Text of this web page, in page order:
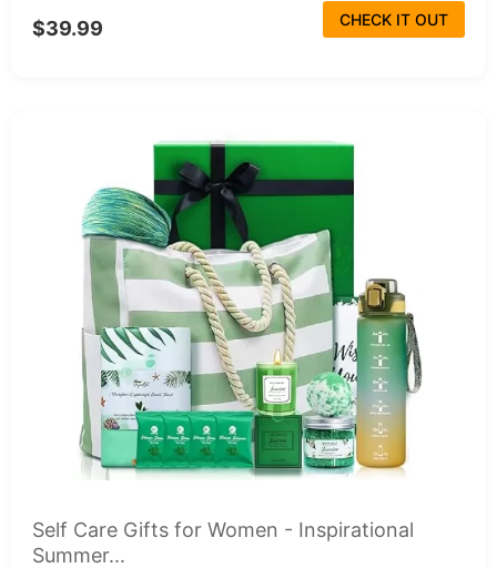
$39.99 CHECK IT OUT
Self Care Gifts for Women - Inspirational
Summer...